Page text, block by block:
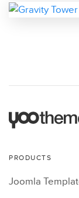
PRODUCTS
Joomla